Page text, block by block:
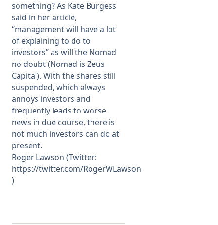
something? As Kate Burgess
said in her article,
“management will have a lot
of explaining to do to
investors” as will the Nomad
no doubt (Nomad is Zeus
Capital). With the shares still
suspended, which always
annoys investors and
frequently leads to worse
news in due course, there is
not much investors can do at
present.
Roger Lawson (Twitter:
https://twitter.com/RogerWLawson
)